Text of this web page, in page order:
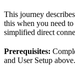
This journey
this when you need
simplified direct
Prerequisites:
and User Setup above.